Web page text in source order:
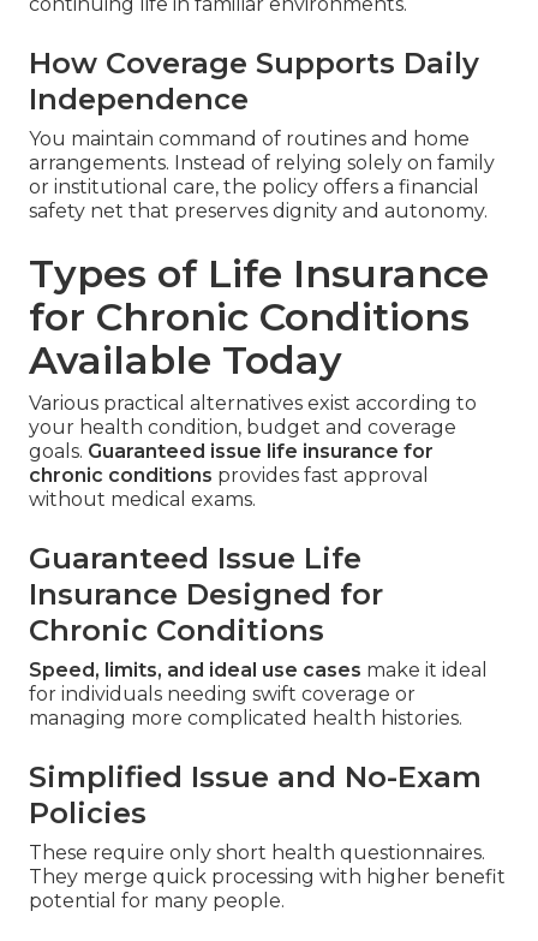
How Coverage Supports Daily
Independence
You maintain command of routines and home
arrangements. Instead of relying solely on family
or institutional care, the policy offers a financial
safety net that preserves dignity and autonomy.
Types of Life Insurance
for Chronic Conditions
Available Today
Various practical alternatives exist according to
your health condition, budget and coverage
goals. Guaranteed issue life insurance for
chronic conditions provides fast approval
without medical exams.
Guaranteed Issue Life
Insurance Designed for
Chronic Conditions
Speed, limits, and ideal use cases make it ideal
for individuals needing swift coverage or
managing more complicated health histories.
Simplified Issue and No-Exam
Policies
These require only short health questionnaires.
They merge quick processing with higher benefit
potential for many people.